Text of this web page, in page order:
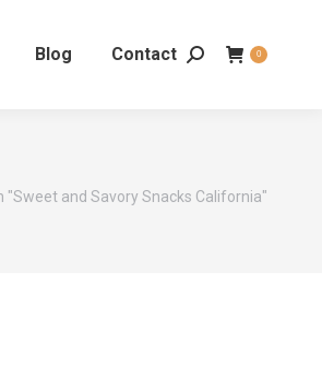
Blog Contact 0
"Sweet and Savory Snacks California"